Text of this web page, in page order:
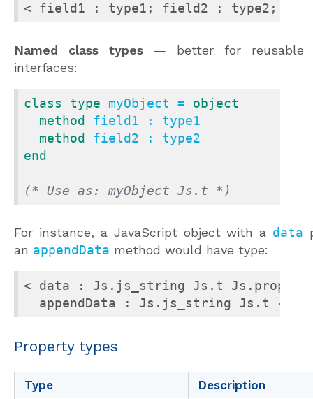
< field1 : type1; field2 : type2; ...
Named class types — better for reusable
interfaces:
class type myObject = object
method field1 : type1
method
end
(* Use as: myObject Js.t *)
For instance, a JavaScript object with a data
an appendData method would have type:
< data : Js.js_string Js.t Js.prop;
appendData : Js.js_string Js.t ->
Property types
Type
Description